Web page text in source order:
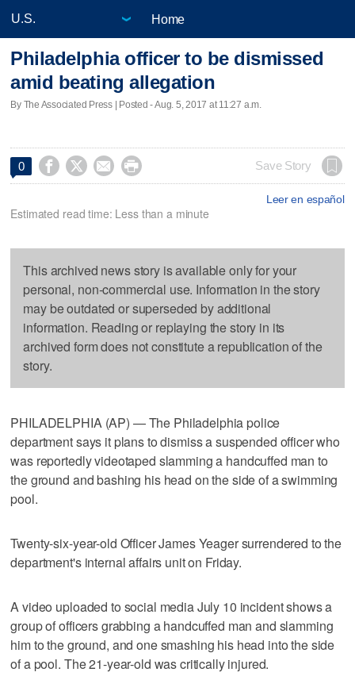
Home
Philadelphia officer to be dismissed
amid beating allegation
By The Associated Press | Posted - Aug. 5, 2017 at 11:27 a.m.
0     Save Story
Leer en español
Estimated read time: Less than a minute
This archived news story is available only for your
personal, non-commercial use. Information in the story
may be outdated or superseded by additional
information. Reading or replaying the story in its
archived form does not constitute a republication of the
story.
PHILADELPHIA (AP) — The Philadelphia police
department says it plans to dismiss a suspended officer who
was reportedly videotaped slamming a handcuffed man to
the ground and bashing his head on the side of a swimming
pool.
Twenty-six-year-old Officer James Yeager surrendered to the
department's internal affairs unit on Friday.
A video uploaded to social media July 10 incident shows a
group of officers grabbing a handcuffed man and slamming
him to the ground, and one smashing his head into the side
of a pool. The 21-year-old was critically injured.